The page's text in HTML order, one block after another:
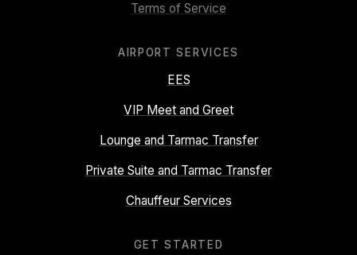
Terms of Service
AIRPORT SERVICES
EES
VIP Meet and Greet
Lounge and Tarmac Transfer
Private Suite and Tarmac Transfer
Chauffeur Services
GET STARTED